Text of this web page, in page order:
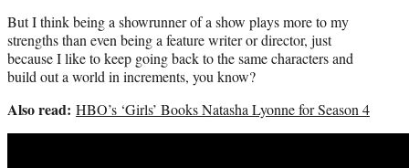
But I think being a showrunner of a show plays more to my
strengths than even being a feature writer or director, just
because I like to keep going back to the same characters and
build out a world in increments, you know?
Also read: HBO’s ‘Girls’ Books Natasha Lyonne for Season 4